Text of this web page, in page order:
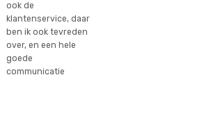
ook de
klantenservice, daar
ben ik ook tevreden
over, en een hele
goede
communicatie